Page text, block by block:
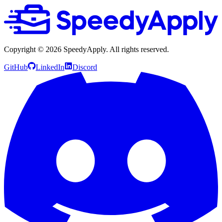
Copyright © 2026 SpeedyApply. All rights reserved.
GitHub LinkedIn Discord